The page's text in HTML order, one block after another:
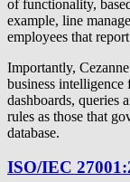
of functionality,
example, line
employees that
Importantly,
business intelligence
dashboards, queries
rules as those that
database.
ISO/IEC